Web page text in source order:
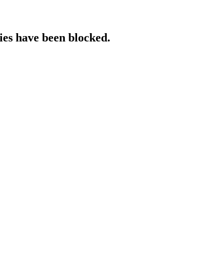
have been blocked.